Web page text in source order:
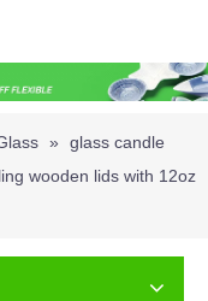
» glass candle
wooden lids with 12oz